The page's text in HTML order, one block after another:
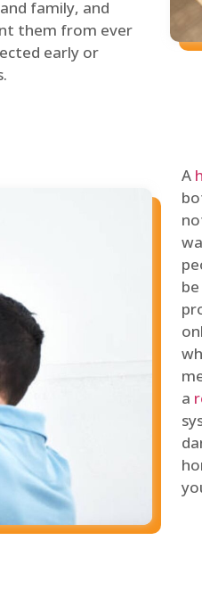
family, and
them from ever
early or
A
a